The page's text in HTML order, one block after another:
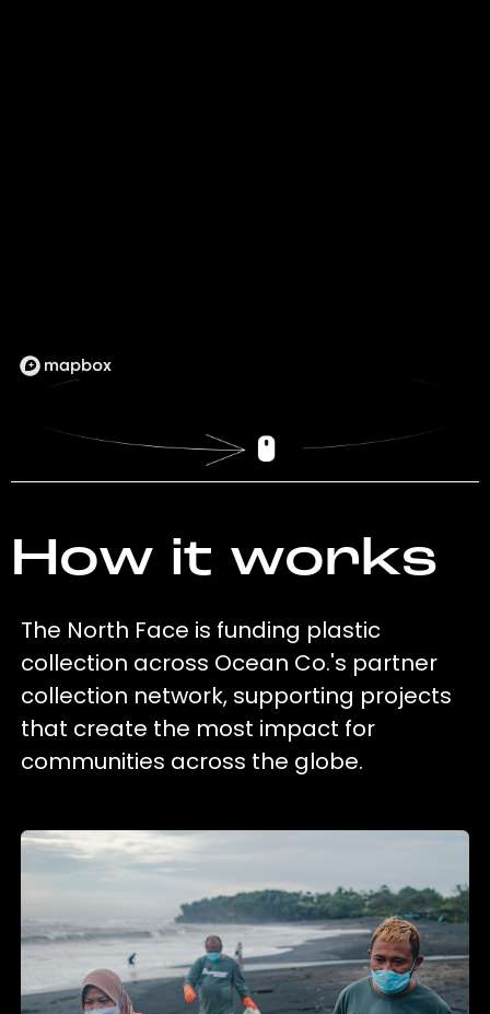
How it works
The North Face is funding plastic
collection across Ocean Co.'s partner
collection network, supporting projects
that create the most impact for
communities across the globe.